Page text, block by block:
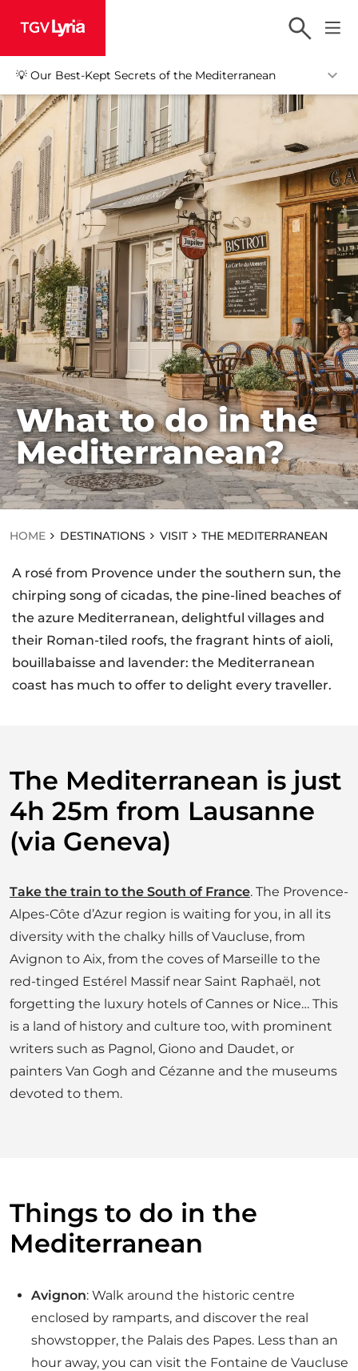
TGV Lyria
HOME
D
ES
TI
N
AT
N
SI
T
T
H
E
M
E
IT
E
A
N
What to do in the
Mediterranean?
HOME DESTINATIONS VISIT THE MEDITERRANEAN
💡 Our Best-Kept Secrets of the Mediterranean
A rosé from Provence under the southern sun, the
chirping song of cicadas, the pine-lined beaches of
the azure Mediterranean, delightful villages and
their Roman-tiled roofs, the fragrant hints of aioli,
bouillabaisse and lavender: the Mediterranean
coast has much to offer to delight every traveller.
The Mediterranean is just
4h 25m from Lausanne
(via Geneva)
Take the train to the South of France. The Provence-
Alpes-Côte d’Azur region is waiting for you, in all its
diversity with the chalky hills of Vaucluse, from
Avignon to Aix, from the coves of Marseille to the
red-tinged Estérel Massif near Saint Raphaël, not
forgetting the luxury hotels of Cannes or Nice… This
is a land of history and culture too, with prominent
writers such as Pagnol, Giono and Daudet, or
painters Van Gogh and Cézanne and the museums
devoted to them.
Things to do in the
Mediterranean
Avignon: Walk around the historic centre
enclosed by ramparts, and discover the real
showstopper, the Palais des Papes. Less than an
hour away, you can visit the Fontaine de Vaucluse